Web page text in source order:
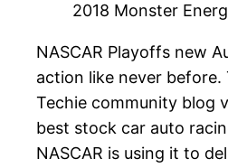
2018 Monster
NASCAR Playoffs new
action like never before.
Techie community blog
best stock car auto
NASCAR is using it to